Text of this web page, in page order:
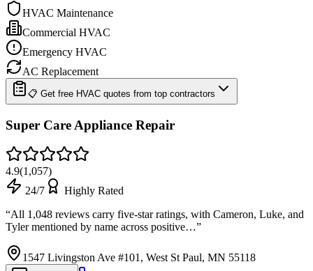
HVAC Maintenance
Commercial HVAC
Emergency HVAC
AC Replacement
📋 Get free HVAC quotes from top contractors
Super Care Appliance Repair
4.9(1,057)
24/7
Highly Rated
“All 1,048 reviews carry five-star ratings, with Cameron, Luke, and
Tyler mentioned by name across positive…”
1547 Livingston Ave #101, West St Paul, MN 55118